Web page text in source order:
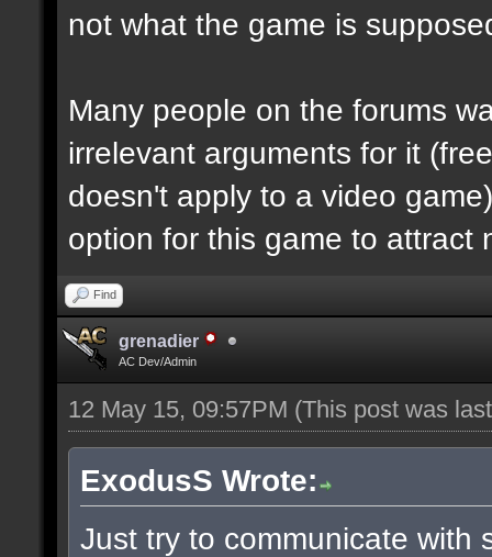
not what the game is
Many people on the forums
irrelevant arguments for it
doesn't apply to a video
option for this game to attract
Find
grenadier
AC Dev/Admin
12 May 15, 09:57PM (This post was
ExodusS Wrote:
Just try to communicate with